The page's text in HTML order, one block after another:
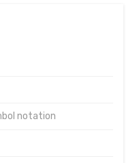
notation